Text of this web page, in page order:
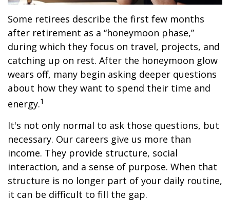
Some retirees describe the first few months
after retirement as a “honeymoon phase,”
during which they focus on travel, projects, and
catching up on rest. After the honeymoon glow
wears off, many begin asking deeper questions
about how they want to spend their time and
energy.1
It's not only normal to ask those questions, but
necessary. Our careers give us more than
income. They provide structure, social
interaction, and a sense of purpose. When that
structure is no longer part of your daily routine,
it can be difficult to fill the gap.